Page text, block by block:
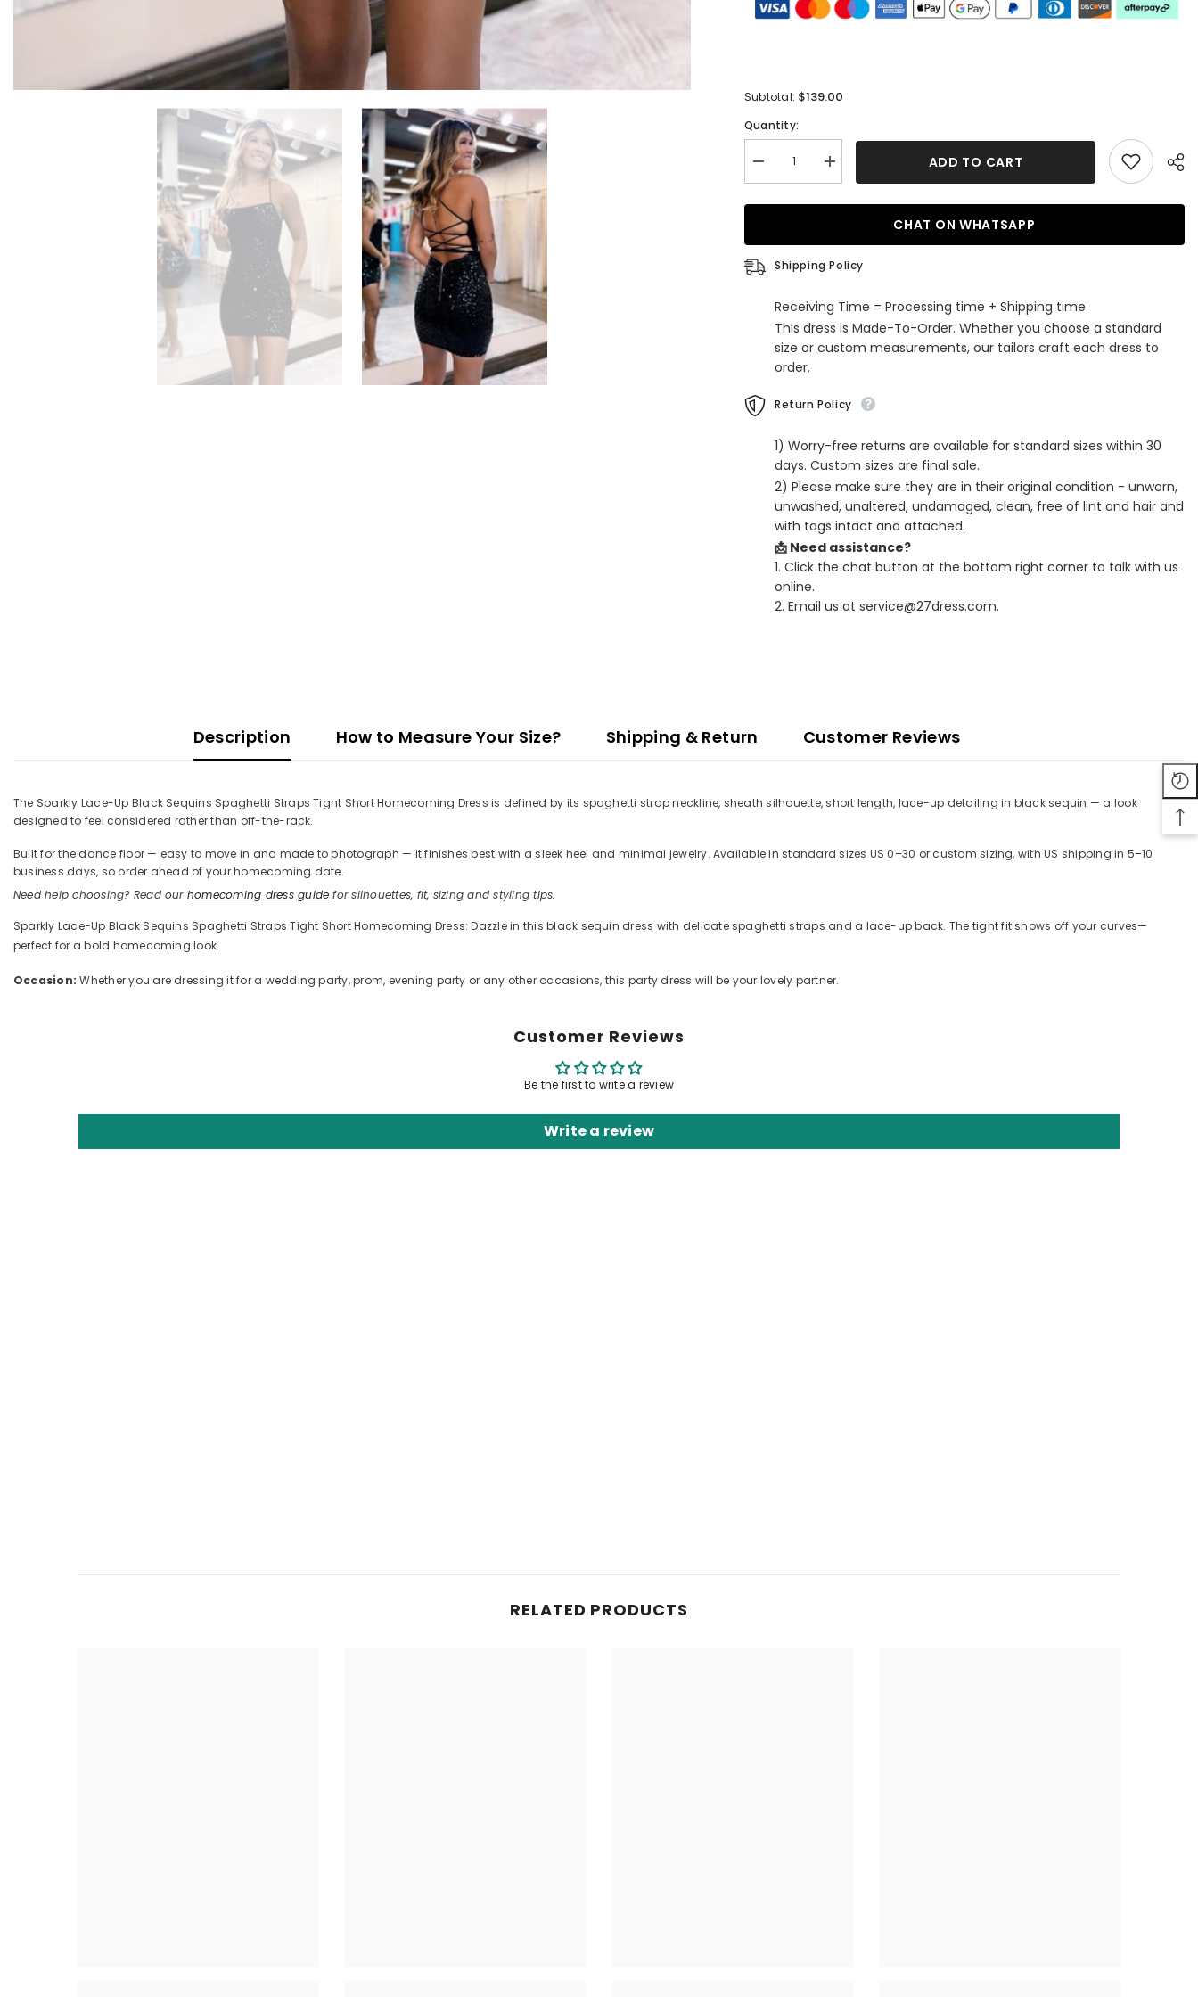
Subtotal: $139.00
Quantity:
Decrease
quantity
Sparkly
Black
Sequins
Spaghetti
Tight
Short
Homecoming
Dress
Increase
quantity
Sparkly
Black
Sequins
Spaghetti
Tight
Short
Homecoming
Dress
ADD TO CART
CHAT ON WHATSAPP
Shipping Policy
Receiving Time = Processing time + Shipping time
This dress is Made-To-Order. Whether you choose a standard
size or custom measurements, our tailors craft each dress to
order.
Return Policy
1) Worry-free returns are available for standard sizes within 30
days. Custom sizes are final sale.
2) Please make sure they are in their original condition - unworn,
unwashed, unaltered, undamaged, clean, free of lint and hair and
with tags intact and attached.
📩 Need assistance?
1. Click the chat button at the bottom right corner to talk with us
online.
2. Email us at service@27dress.com.
Description How to Measure Your Size? Shipping & Return Customer Reviews
The Sparkly Lace-Up Black Sequins Spaghetti Straps Tight Short Homecoming Dress is defined by its spaghetti strap neckline, sheath silhouette, short length, lace-up detailing in black sequin — a look
designed to feel considered rather than off-the-rack.
Built for the dance floor — easy to move in and made to photograph — it finishes best with a sleek heel and minimal jewelry. Available in standard sizes US 0–30 or custom sizing, with US shipping in 5–10
business days, so order ahead of your homecoming date.
Need help choosing? Read our homecoming dress guide for silhouettes, fit, sizing and styling tips.
Sparkly Lace-Up Black Sequins Spaghetti Straps Tight Short Homecoming Dress: Dazzle in this black sequin dress with delicate spaghetti straps and a lace-up back. The tight fit shows off your curves—
perfect for a bold homecoming look.
Occasion: Whether you are dressing it for a wedding party, prom, evening party or any other occasions, this party dress will be your lovely partner.
Customer Reviews
Be the first to write a review
Write a review
RELATED PRODUCTS